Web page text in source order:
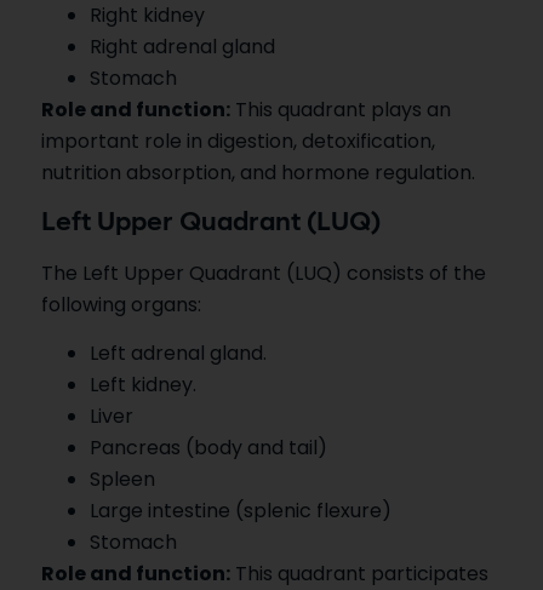
Right kidney
Right adrenal gland
Stomach
Role and function:This quadrant plays an
important role in digestion, detoxification,
nutrition absorption, and hormone regulation.
Left Upper Quadrant (LUQ)
The Left Upper Quadrant (LUQ) consists of the
following organs:
Left adrenal gland.
Left kidney.
Liver
Pancreas (body and tail)
Spleen
Large intestine (splenic flexure)
Stomach
Role and function:This quadrant participates